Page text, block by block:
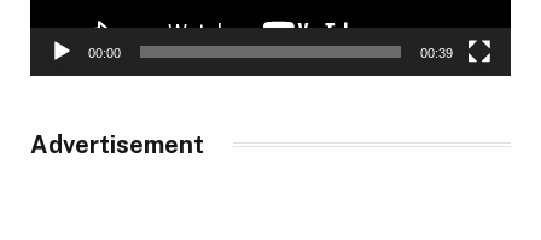
00:00 00:39
Advertisement